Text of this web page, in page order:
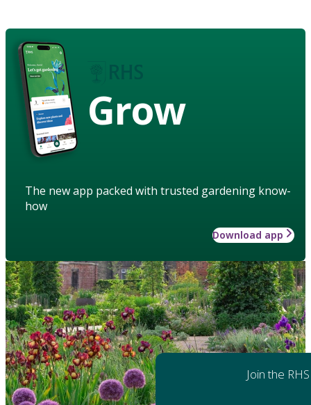
Grow
The new app packed with trusted gardening know-
how
Download app
Join the RHS